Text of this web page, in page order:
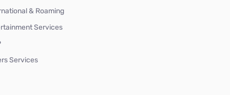
& Roaming
Services
Services